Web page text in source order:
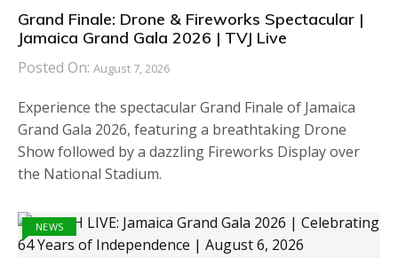
Grand Finale: Drone & Fireworks Spectacular |
Jamaica Grand Gala 2026 | TVJ Live
Posted On: August 7, 2026
Experience the spectacular Grand Finale of Jamaica
Grand Gala 2026, featuring a breathtaking Drone
Show followed by a dazzling Fireworks Display over
the National Stadium.
NEWS